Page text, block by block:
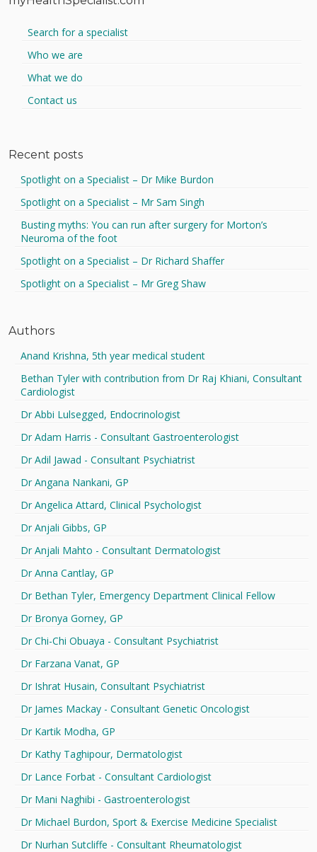
Search for a specialist
Who we are
What we do
Contact us
Recent posts
Spotlight on a Specialist – Dr Mike Burdon
Spotlight on a Specialist – Mr Sam Singh
Busting myths: You can run after surgery for Morton’s
Neuroma of the foot
Spotlight on a Specialist – Dr Richard Shaffer
Spotlight on a Specialist – Mr Greg Shaw
Authors
Anand Krishna, 5th year medical student
Bethan Tyler with contribution from Dr Raj Khiani, Consultant
Cardiologist
Dr Abbi Lulsegged, Endocrinologist
Dr Adam Harris - Consultant Gastroenterologist
Dr Adil Jawad - Consultant Psychiatrist
Dr Angana Nankani, GP
Dr Angelica Attard, Clinical Psychologist
Dr Anjali Gibbs, GP
Dr Anjali Mahto - Consultant Dermatologist
Dr Anna Cantlay, GP
Dr Bethan Tyler, Emergency Department Clinical Fellow
Dr Bronya Gorney, GP
Dr Chi-Chi Obuaya - Consultant Psychiatrist
Dr Farzana Vanat, GP
Dr Ishrat Husain, Consultant Psychiatrist
Dr James Mackay - Consultant Genetic Oncologist
Dr Kartik Modha, GP
Dr Kathy Taghipour, Dermatologist
Dr Lance Forbat - Consultant Cardiologist
Dr Mani Naghibi - Gastroenterologist
Dr Michael Burdon, Sport & Exercise Medicine Specialist
Dr Nurhan Sutcliffe - Consultant Rheumatologist